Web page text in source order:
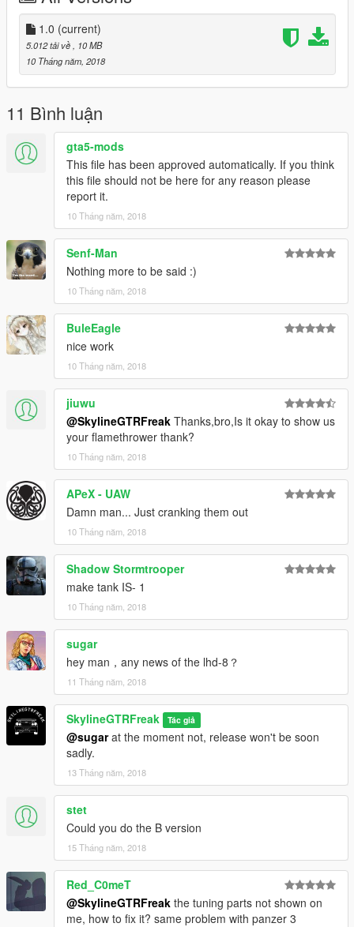
Thanks you for all your continuous support and feedback,
allowing me to now have over 100 uploads here. Your
comments, ratings and donations are what keep me going, so
don't stop what you've been doing ;)
1.0 (current)
5.012 tải về
, 10 MB
10 Tháng năm, 2018
11 Bình luận
gta5-mods
This file has been approved automatically. If you think
this file should not be here for any reason please
report it.
10 Tháng năm, 2018
Senf-Man
Nothing more to be said :)
10 Tháng năm, 2018
BuleEagle
nice work
10 Tháng năm, 2018
jiuwu
@SkylineGTRFreak Thanks,bro,Is it okay to show us
your flamethrower thank?
10 Tháng năm, 2018
APeX - UAW
Damn man... Just cranking them out
10 Tháng năm, 2018
Shadow Stormtrooper
make tank IS- 1
10 Tháng năm, 2018
sugar
hey man，any news of the lhd-8？
11 Tháng năm, 2018
SkylineGTRFreak Tác giả
@sugarat the moment not, release won't be soon
sadly.
13 Tháng năm, 2018
stet
Could you do the B version
15 Tháng năm, 2018
Red_C0meT
@SkylineGTRFreak the tuning parts not shown on
me, how to fix it? same problem with panzer 3